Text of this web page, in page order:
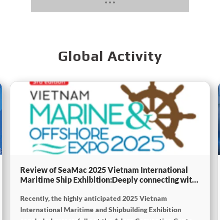
Global Activity
Review of SeaMac 2025 Vietnam International
Maritime Ship Exhibition:Deeply connecting with
Recently, the highly anticipated 2025 Vietnam
International Maritime and Shipbuilding Exhibition